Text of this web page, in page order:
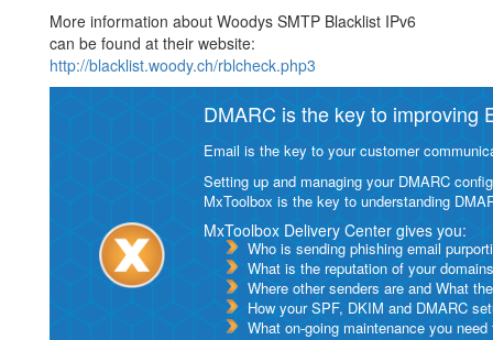
More information about Woodys SMTP Blacklist IPv6
can be found at their website:
http://blacklist.woody.ch/rblcheck.php3
DMARC is the key to improving
Email is the key to your customer
Setting up and managing your DMARC
MxToolbox is the key to understanding
MxToolbox Delivery Center gives you:
Who is sending phishing email
What is the reputation of your
Where other senders are and What
How your SPF, DKIM and DMARC
What on-going maintenance you